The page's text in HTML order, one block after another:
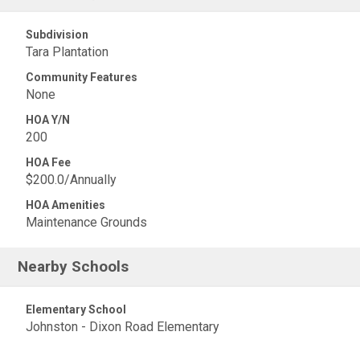
Subdivision
Tara Plantation
Community Features
None
HOA Y/N
200
HOA Fee
$200.0/Annually
HOA Amenities
Maintenance Grounds
Nearby Schools
Elementary School
Johnston - Dixon Road Elementary